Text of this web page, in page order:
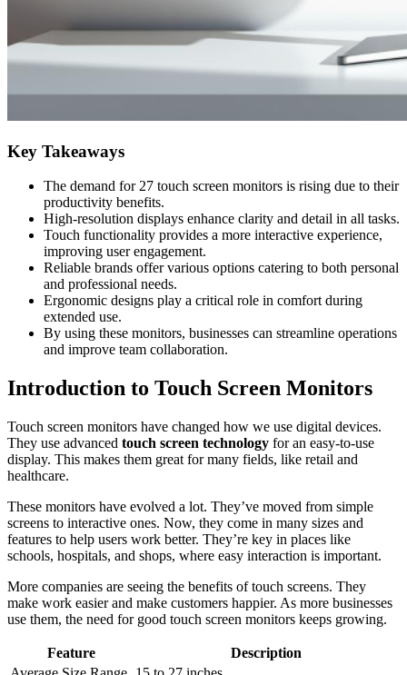
Key Takeaways
The demand for 27 touch screen monitors is rising due to their
productivity benefits.
High-resolution displays enhance clarity and detail in all tasks.
Touch functionality provides a more interactive experience,
improving user engagement.
Reliable brands offer various options catering to both personal
and professional needs.
Ergonomic designs play a critical role in comfort during
extended use.
By using these monitors, businesses can streamline operations
and improve team collaboration.
Introduction to Touch Screen Monitors
Touch screen monitors have changed how we use digital devices.
They use advanced touch screen technology for an easy-to-use
display. This makes them great for many fields, like retail and
healthcare.
These monitors have evolved a lot. They’ve moved from simple
screens to interactive ones. Now, they come in many sizes and
features to help users work better. They’re key in places like
schools, hospitals, and shops, where easy interaction is important.
More companies are seeing the benefits of touch screens. They
make work easier and make customers happier. As more businesses
use them, the need for good touch screen monitors keeps growing.
Feature
Description